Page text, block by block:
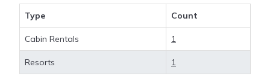
property inPangai.
Looking for last-minute deals, or finding the best
and large vacation homes? With Pacificislands
Type Count
Cabin Rentals 1
Resorts 1